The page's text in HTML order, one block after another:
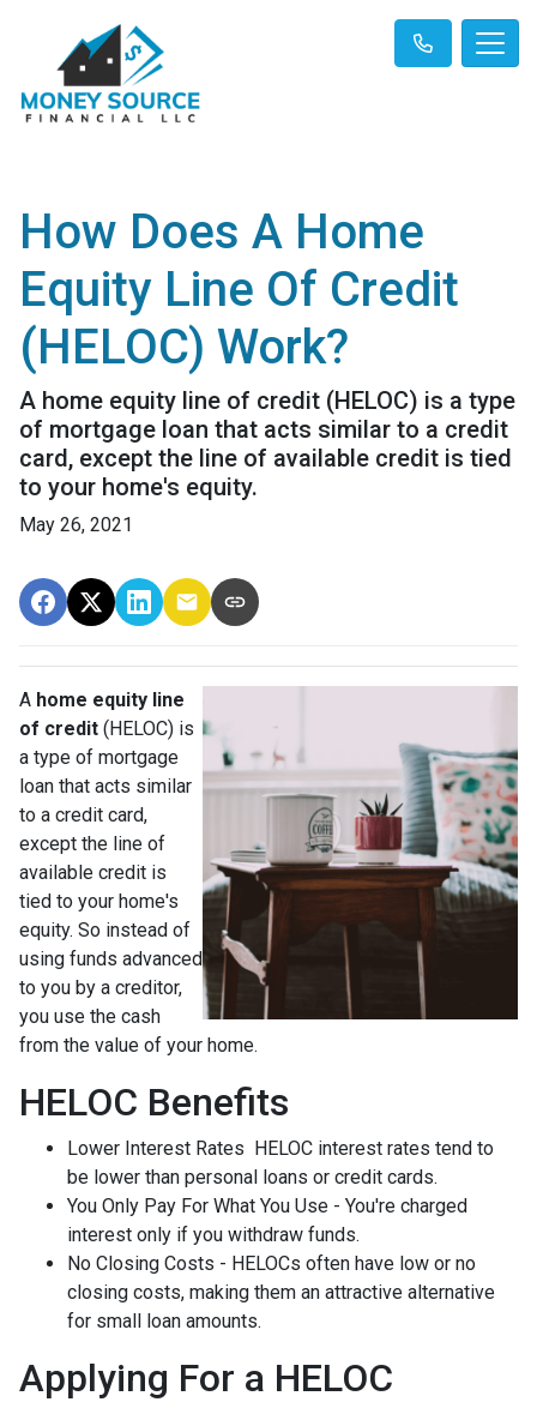
How Does A Home
Equity Line Of Credit
(HELOC) Work?
A home equity line of credit (HELOC) is a type
of mortgage loan that acts similar to a credit
card, except the line of available credit is tied
to your home's equity.
May 26, 2021
A home equity line
of credit (HELOC) is
a type of mortgage
loan that acts similar
to a credit card,
except the line of
available credit is
tied to your home's
equity. So instead of
using funds advanced
to you by a creditor,
you use the cash
from the value of your home.
HELOC Benefits
Lower Interest Rates HELOC interest rates tend to
be lower than personal loans or credit cards.
You Only Pay For What You Use - You're charged
interest only if you withdraw funds.
No Closing Costs - HELOCs often have low or no
closing costs, making them an attractive alternative
for small loan amounts.
Applying For a HELOC